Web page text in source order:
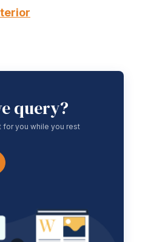
query?
for you while you rest